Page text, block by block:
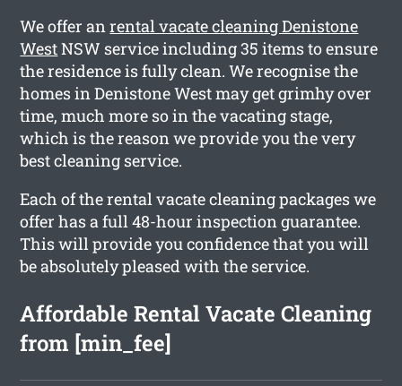
We offer anrental vacate cleaning Denistone
WestNSW service including 35 items to ensure
the residence is fully clean. We recognise the
homes in Denistone West may get grimhy over
time, much more so in the vacating stage,
which is the reason we provide you the very
best cleaning service.
Each of the rental vacate cleaning packages we
offer has a full 48-hour inspection guarantee.
This will provide you confidence that you will
be absolutely pleased with the service.
Affordable Rental Vacate Cleaning
from [min_fee]